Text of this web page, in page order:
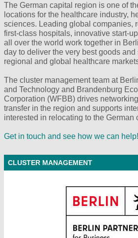
The German capital region is one of
locations for the healthcare industry,
sciences. Leading global companies,
first-class hospitals, innovative start-
all over the world work together in
day to deliver the very best goods and
regional and global healthcare
The cluster management team at
and Technology and Brandenburg
Corporation (WFBB) drives
transfer in the region and supports
interested in relocating to the German
Get in touch and see how we can help!
CLUSTER MANAGEMENT